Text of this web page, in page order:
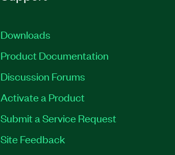
Downloads
Product Documentation
Discussion Forums
Activate a Product
Submit a Service Request
Site Feedback